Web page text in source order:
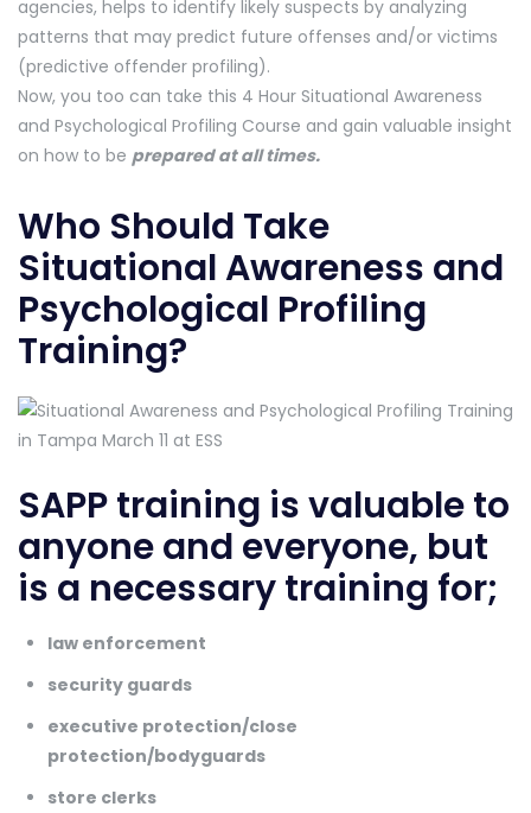
agencies, helps to identify likely suspects by analyzing
patterns that may predict future offenses and/or victims
(predictive offender profiling).
Now, you too can take this 4 Hour Situational Awareness
and Psychological Profiling Course and gain valuable insight
on how to be prepared at all times.
Who Should Take
Situational Awareness and
Psychological Profiling
Training?
SAPP training is valuable to
anyone and everyone, but
is a necessary training for;
law enforcement
security guards
executive protection/close
protection/bodyguards
store clerks